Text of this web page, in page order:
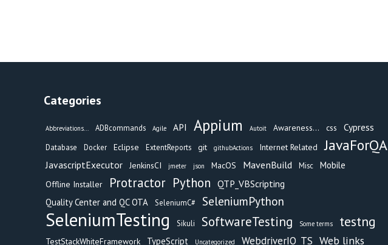
Categories
Abbreviations... ADBcommands Agile API Appium Autoit Awareness... css Cypress
Database Docker Eclipse ExtentReports git githubActions Internet Related JavaForQA
JavascriptExecutor JenkinsCI jmeter json MacOS MavenBuild Misc Mobile
Offline Installer Protractor Python QTP_VBScripting
Quality Center and QC OTA SeleniumC# SeleniumPython
SeleniumTesting Sikuli SoftwareTesting Some terms testng
TestStackWhiteFramework TypeScript Uncategorized WebdriverIO_TS Web links